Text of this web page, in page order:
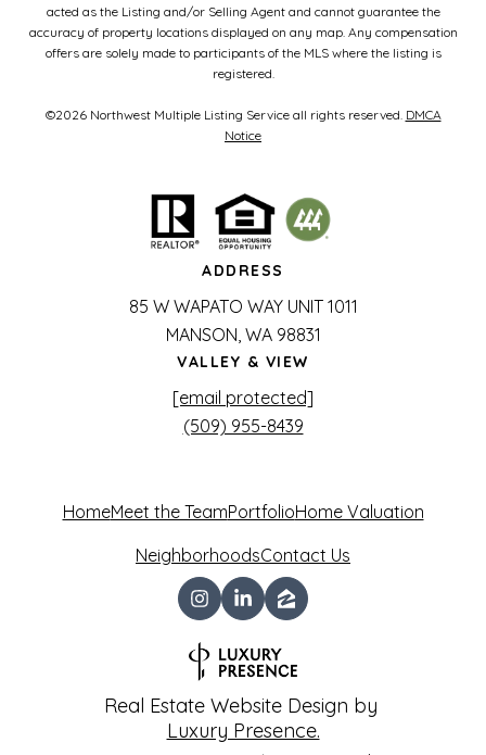
VALLEY & VIEW
[email protected]
(509) 955-8439
ADDRESS
85 W WAPATO WAY UNIT 1011
MANSON, WA 98831
acted as the Listing and/or Selling Agent and cannot guarantee the
accuracy of property locations displayed on any map. Any compensation
offers are solely made to participants of the MLS where the listing is
registered.
©2026Northwest Multiple Listing Service all rights reserved. DMCA
Notice
HomeMeet the TeamPortfolioHome Valuation
NeighborhoodsContact Us
Real Estate Website Design by
Luxury Presence.